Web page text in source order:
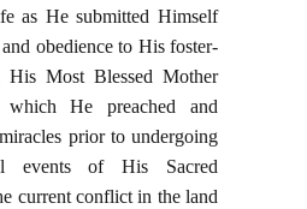
as He submitted Himself
obedience to His foster-
His Most Blessed Mother
He preached and
prior to undergoing
events of His Sacred
current conflict in the land